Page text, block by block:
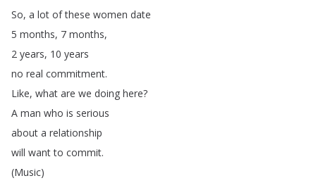
So, a lot of these women date
5 months, 7 months,
2 years, 10 years
no real commitment.
Like, what are we doing here?
A man who is serious
about a relationship
will want to commit.
(Music)